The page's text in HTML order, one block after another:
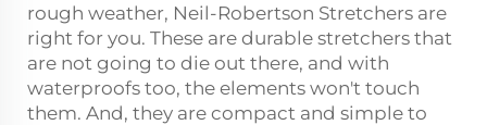
rough weather, Neil-Robertson Stretchers are
right for you. These are durable stretchers that
are not going to die out there, and with
waterproofs too, the elements won't touch
them. And, they are compact and simple to